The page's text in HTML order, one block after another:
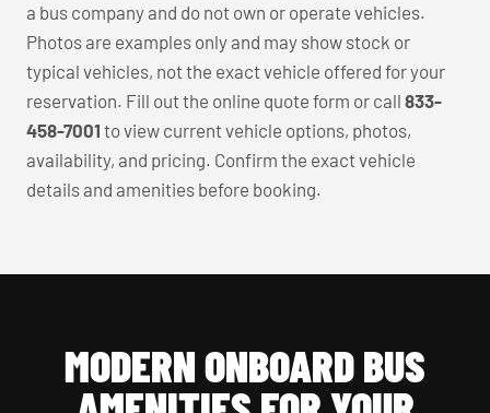
a bus company and do not own or operate vehicles.
Photos are examples only and may show stock or
typical vehicles, not the exact vehicle offered for your
reservation. Fill out the online quote form or call 833-
458-7001 to view current vehicle options, photos,
availability, and pricing. Confirm the exact vehicle
details and amenities before booking.
MODERN ONBOARD BUS